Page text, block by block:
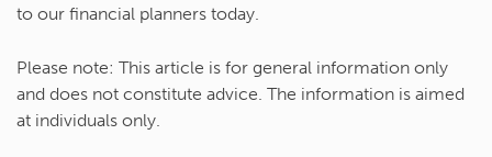
to our financial planners today.
Please note: This article is for general information only
and does not constitute advice. The information is aimed
at individuals only.